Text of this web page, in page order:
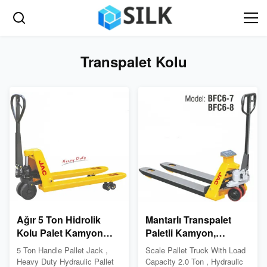
Transpalet Kolu
Ağır 5 Ton Hidrolik
Kolu Palet Kamyon
Hafif Çatal Çerçeve
5 Ton Handle Pallet Jack ,
Heavy Duty Hydraulic Pallet
Mantarlı Transpalet
Paletli Kamyon,
Hidrolik Palet Krikosu
Yüksek Hassasiyet
Scale Pallet Truck With Load
Capacity 2.0 Ton , Hydraulic